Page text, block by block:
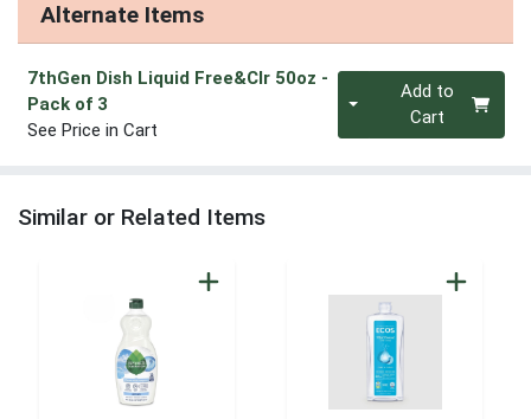
Alternate Items
7thGen Dish Liquid Free&Clr 50oz -
Pack of 3
See Price in Cart
Quantity 0Add to
Cart
Similar or Related Items